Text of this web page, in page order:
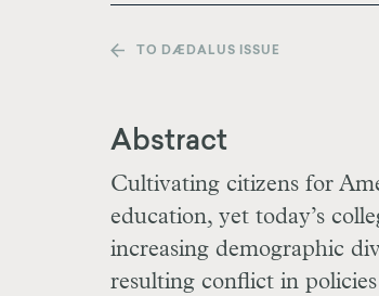
TO DÆDALUS ISSUE
Abstract
Cultivating citizens for
education, yet today’s
increasing demographic
resulting conflict in